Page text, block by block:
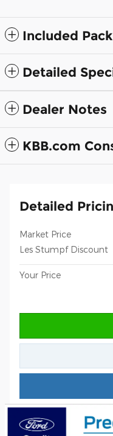
Included
Detailed
Dealer Notes
KBB.com
Detailed
Market Price
Les Stumpf Discount
Your Price